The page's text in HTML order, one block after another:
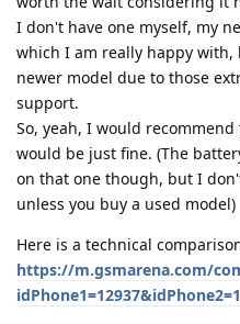
I don't have one myself, my
which I am really happy with,
newer model due to those
support.
So, yeah, I would
would be just fine. (The
on that one though, but I
unless you buy a used model)
Here is a technical
https://m.gsmarena.com/